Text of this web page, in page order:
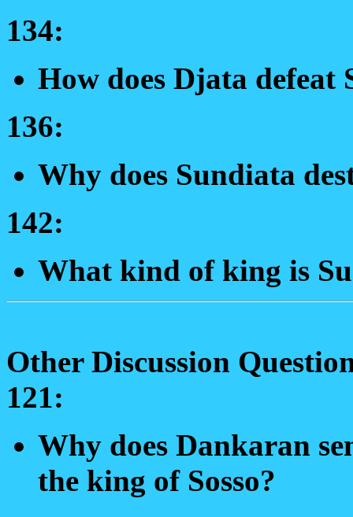
134:
How does Djata defeat
136:
Why does Sundiata
142:
What kind of king is
Other Discussion
121:
Why does Dankaran
the king of Sosso?